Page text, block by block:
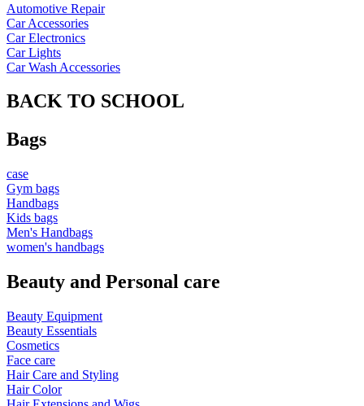
Automotive Repair
Car Accessories
Car Electronics
Car Lights
Car Wash Accessories
BACK TO SCHOOL
Bags
case
Gym bags
Handbags
Kids bags
Men's Handbags
women's handbags
Beauty and Personal care
Beauty Equipment
Beauty Essentials
Cosmetics
Face care
Hair Care and Styling
Hair Color